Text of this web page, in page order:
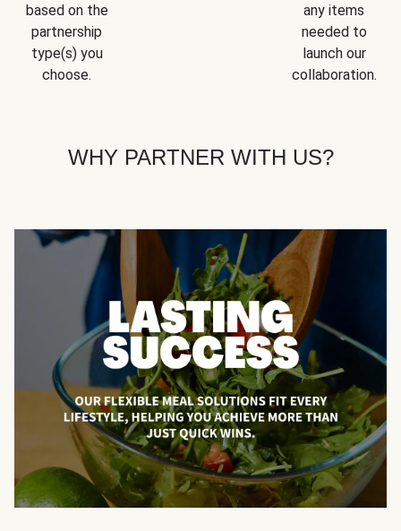
based on the
partnership
type(s) you
choose.
any items
needed to
launch our
collaboration.
WHY PARTNER WITH US?